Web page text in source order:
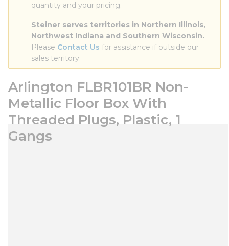
quantity and your pricing.
Steiner serves territories in Northern Illinois,
Northwest Indiana and Southern Wisconsin.
Please Contact Us for assistance if outside our
sales territory.
Arlington FLBR101BR Non-
Metallic Floor Box With
Threaded Plugs, Plastic, 1
Gangs